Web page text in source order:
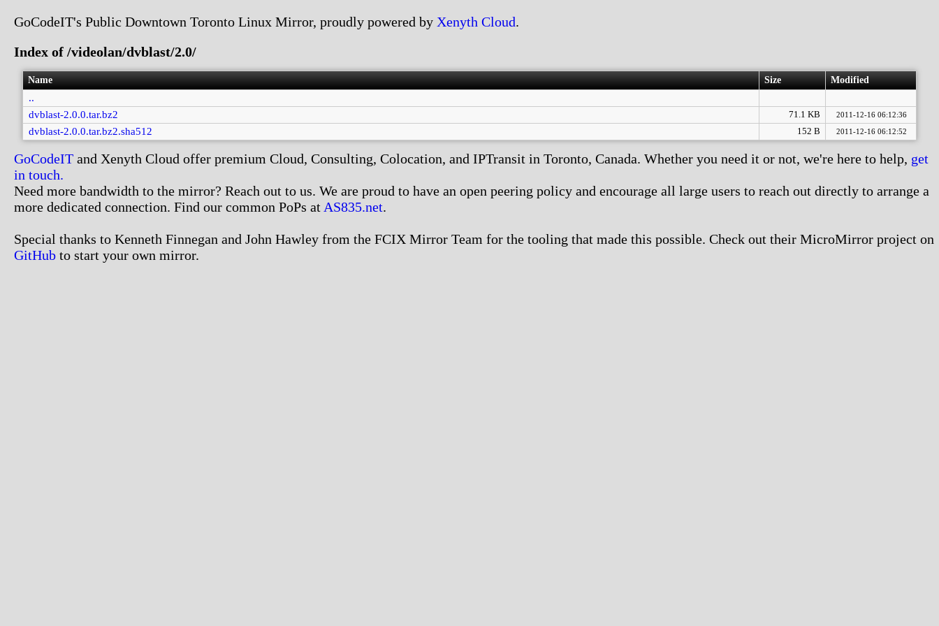
GoCodeIT's Public Downtown Toronto Linux Mirror, proudly powered by Xenyth Cloud.
Index of /videolan/dvblast/2.0/
Name Size Modified
..
dvblast-2.0.0.tar.bz2
71.1 KB 2011-12-16 06:12:36
dvblast-2.0.0.tar.bz2.sha512 152 B 2011-12-16 06:12:52
GoCodeIT and Xenyth Cloud offer premium Cloud, Consulting, Colocation, and IPTransit in Toronto, Canada. Whether you need it or not, we're here to help, get
in touch.
Need more bandwidth to the mirror? Reach out to us. We are proud to have an open peering policy and encourage all large users to reach out directly to arrange a
more dedicated connection. Find our common PoPs at AS835.net.
Special thanks to Kenneth Finnegan and John Hawley from the FCIX Mirror Team for the tooling that made this possible. Check out their MicroMirror project on
GitHub to start your own mirror.